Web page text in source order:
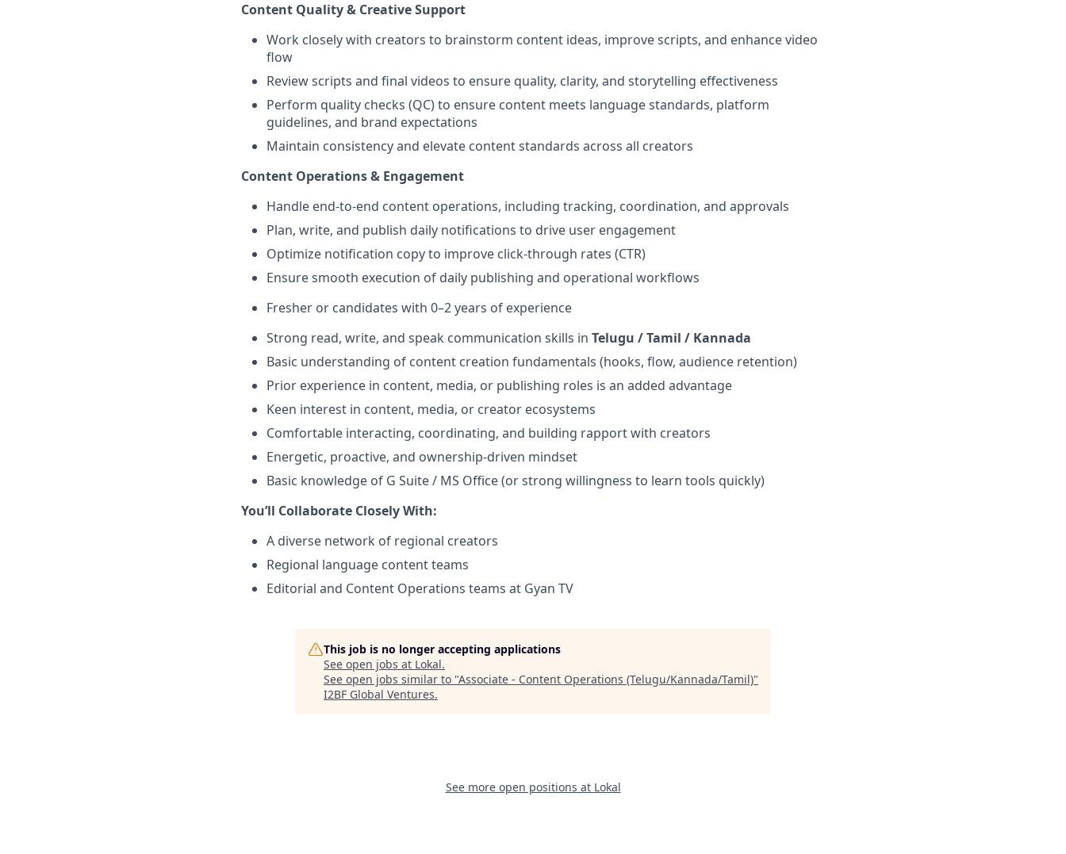
Content Quality & Creative Support
Work closely with creators to brainstorm content ideas, improve scripts, and enhance video
flow
Review scripts and final videos to ensure quality, clarity, and storytelling effectiveness
Perform quality checks (QC) to ensure content meets language standards, platform
guidelines, and brand expectations
Maintain consistency and elevate content standards across all creators
Content Operations & Engagement
Handle end-to-end content operations, including tracking, coordination, and approvals
Plan, write, and publish daily notifications to drive user engagement
Optimize notification copy to improve click-through rates (CTR)
Ensure smooth execution of daily publishing and operational workflows
Fresher or candidates with 0–2 years of experience
Strong read, write, and speak communication skills in Telugu / Tamil / Kannada
Basic understanding of content creation fundamentals (hooks, flow, audience retention)
Prior experience in content, media, or publishing roles is an added advantage
Keen interest in content, media, or creator ecosystems
Comfortable interacting, coordinating, and building rapport with creators
Energetic, proactive, and ownership-driven mindset
Basic knowledge of G Suite / MS Office (or strong willingness to learn tools quickly)
You’ll Collaborate Closely With:
A diverse network of regional creators
Regional language content teams
Editorial and Content Operations teams at Gyan TV
This job is no longer accepting applications
See open jobs at Lokal.
See open jobs similar to "Associate - Content Operations (Telugu/Kannada/Tamil)"
I2BF Global Ventures.
See more open positions at Lokal